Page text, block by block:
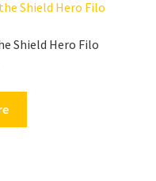
Shield Hero Filo